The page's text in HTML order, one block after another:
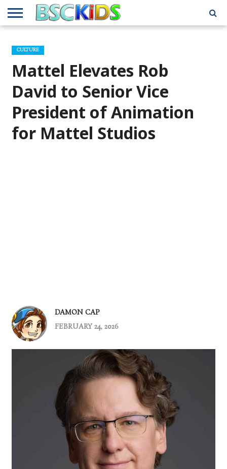
BSCKIDS
TEAM
HOLIDAY
TOY
AND
GIFT
GUIDES
FOR
MISCELLANEOUS
INTERVIEWS
MUSIC
INTERVIEWS
PRIVACY
POLICY
TRAVEL
REVIEWS
TV/MOVIE
INTERVIEWS
WHAT’S
IN MY
ATTIC
CULTURE
Mattel Elevates Rob
David to Senior Vice
President of Animation
for Mattel Studios
DAMON CAP
FEBRUARY 24, 2026